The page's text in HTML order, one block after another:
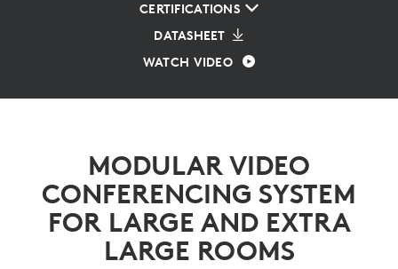
CERTIFICATIONS
DATASHEET
WATCH VIDEO
MODULAR VIDEO
CONFERENCING SYSTEM
FOR LARGE AND EXTRA
LARGE ROOMS